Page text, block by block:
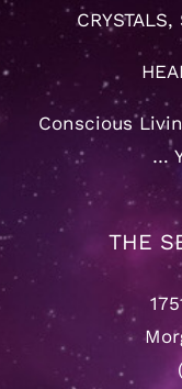
Conscious
…
THE